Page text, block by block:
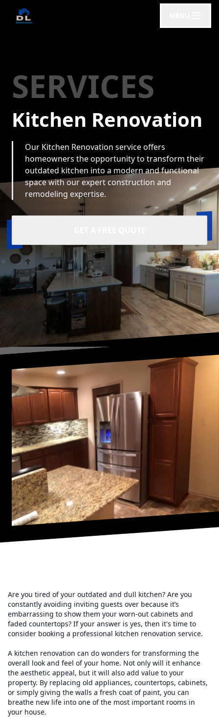
SERVICES
Kitchen Renovation
Our Kitchen Renovation service offers
homeowners the opportunity to transform their
outdated kitchen into a modern and functional
space with our expert construction and
remodeling expertise.
Are you tired of your outdated and dull kitchen? Are you
constantly avoiding inviting guests over because it’s
embarrassing to show them your worn-out cabinets and
faded countertops? If your answer is yes, then it's time to
consider booking a professional kitchen renovation service.
A kitchen renovation can do wonders for transforming the
overall look and feel of your home. Not only will it enhance
the aesthetic appeal, but it will also add value to your
property. By replacing old appliances, countertops, cabinets,
or simply giving the walls a fresh coat of paint, you can
breathe new life into one of the most important rooms in
your house.